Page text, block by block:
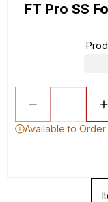
FT Pro SS
Available to Order